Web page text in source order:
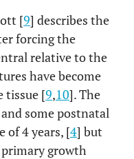
force of gravity (black
arrows); the frontalis
(occipitalis) and
the galea
(muscular
of the muscle mask
between the
chin. Illustration
[9] describes the
forcing the
relative to the
have become
tissue [9,10]. The
some postnatal
of 4 years, [4] but
growth